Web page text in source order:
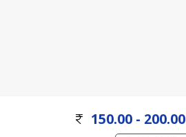
150.00 - 200.00